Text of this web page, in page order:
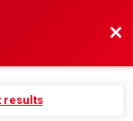
results